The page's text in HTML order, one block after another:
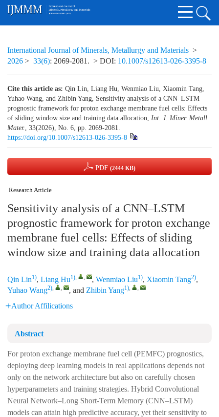
International Journal of Minerals, Metallurgy and Materials >
2026 > 33(6): 2069-2081. > DOI: 10.1007/s12613-026-3395-8
Cite this article as: Qin Lin, Liang Hu, Wenmiao Liu, Xiaomin Tang,
Yuhao Wang, and Zhibin Yang, Sensitivity analysis of a CNN–LSTM
prognostic framework for proton exchange membrane fuel cells: Effects
of sliding window size and training data allocation, Int. J. Miner. Metall.
Mater., 33(2026), No. 6, pp. 2069-2081.
https://doi.org/10.1007/s12613-026-3395-8
PDF (2444 KB)
Research Article
Sensitivity analysis of a CNN–LSTM
prognostic framework for proton exchange
membrane fuel cells: Effects of sliding
window size and training data allocation
Qin Lin1), Liang Hu1), , , Wenmiao Liu1), Xiaomin Tang2),
Yuhao Wang2), , , and Zhibin Yang1), ,
Author Affilications
Abstract
For proton exchange membrane fuel cell (PEMFC) prognostics,
deploying deep learning models in real applications depends not
only on the network architecture but also on carefully chosen
hyperparameters and training strategies. Hybrid Convolutional
Neural Network–Long Short-Term Memory (CNN–LSTM)
models can attain high predictive accuracy, yet their sensitivity to